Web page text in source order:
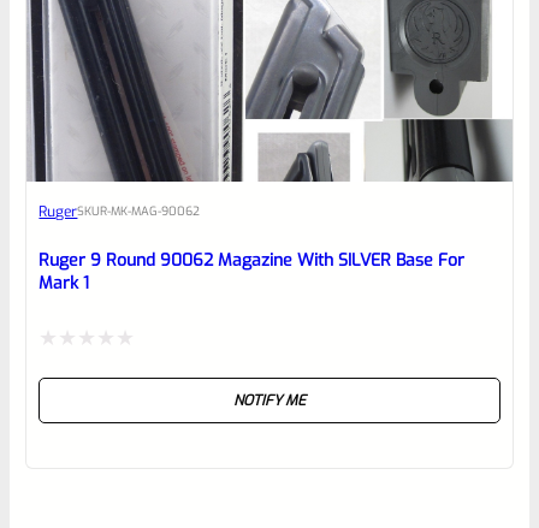
RugerSKUR-MK-MAG-90062
Ruger 9 Round 90062 Magazine With SILVER Base For
Mark 1
NOTIFY ME